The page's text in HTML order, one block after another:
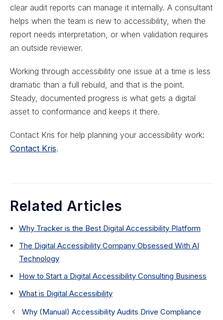
clear audit reports can manage it internally. A consultant
helps when the team is new to accessibility, when the
report needs interpretation, or when validation requires
an outside reviewer.
Working through accessibility one issue at a time is less
dramatic than a full rebuild, and that is the point.
Steady, documented progress is what gets a digital
asset to conformance and keeps it there.
Contact Kris for help planning your accessibility work:
Contact Kris.
Related Articles
Why Tracker is the Best Digital Accessibility Platform
The Digital Accessibility Company Obsessed With AI
Technology
How to Start a Digital Accessibility Consulting Business
What is Digital Accessibility
Why (Manual) Accessibility Audits Drive Compliance